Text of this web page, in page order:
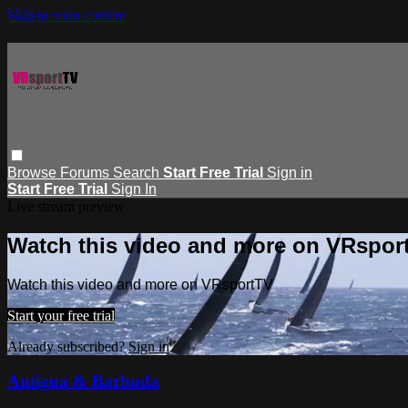
Skip to main content
Browse Forums Search Start Free Trial Sign in
Start Free Trial Sign In
Watch this video and more on
Watch this video and more on VRsportTV
Start your free trial
Already subscribed?Sign in
Antigua & Barbuda